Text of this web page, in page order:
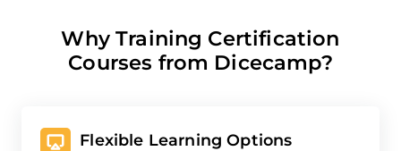
Why Training Certification
Courses from Dicecamp?
Flexible Learning Options